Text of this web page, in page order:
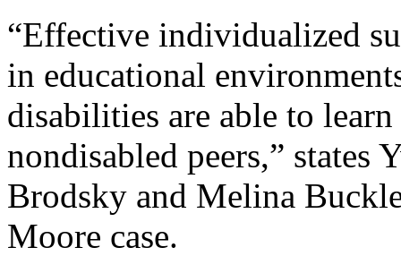
“Effective individualized
in educational
disabilities are able to
nondisabled peers,” states
Brodsky and Melina
Moore case.